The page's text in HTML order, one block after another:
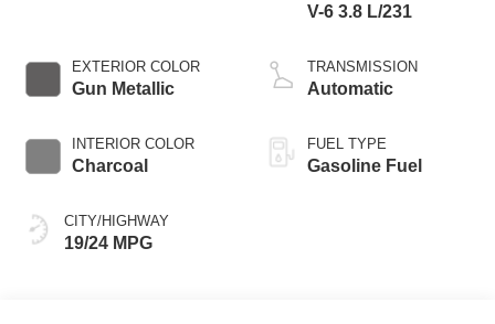
EXTERIOR COLOR
Gun Metallic
INTERIOR COLOR
Charcoal
CITY/HIGHWAY
19/24 MPG
V-6 3.8 L/231
TRANSMISSION
Automatic
FUEL TYPE
Gasoline Fuel